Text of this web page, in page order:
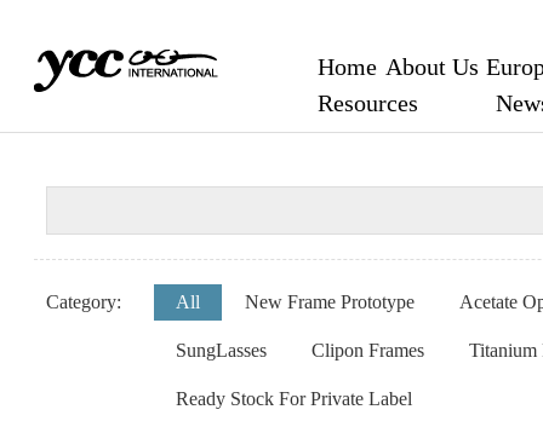
Home About Us
Resources
Category: All New Frame Prototype Acetate
SungLasses Clipon Frames Titanium
Ready Stock For Private Label